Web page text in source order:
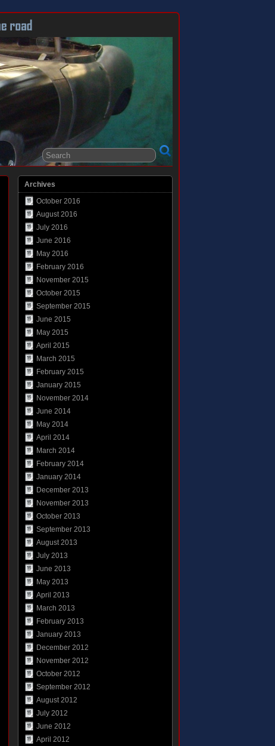
Archives
October 2016
August 2016
July 2016
June 2016
May 2016
February 2016
November 2015
October 2015
September 2015
June 2015
May 2015
April 2015
March 2015
February 2015
January 2015
November 2014
June 2014
May 2014
April 2014
March 2014
February 2014
January 2014
December 2013
November 2013
October 2013
September 2013
August 2013
July 2013
June 2013
May 2013
April 2013
March 2013
February 2013
January 2013
December 2012
November 2012
October 2012
September 2012
August 2012
July 2012
June 2012
April 2012